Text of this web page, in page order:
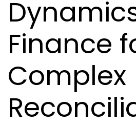
Finance
Complex